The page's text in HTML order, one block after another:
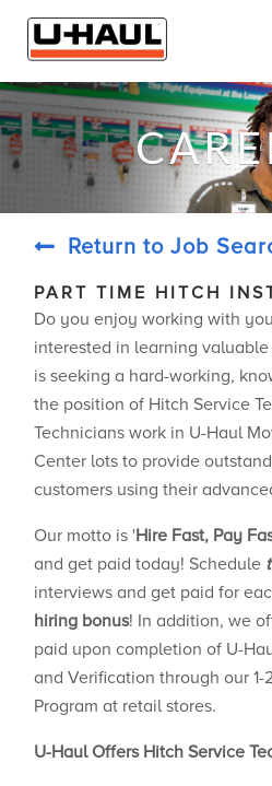
Return to Job
PART TIME HITCH
Do you enjoy working with
interested in learning
is seeking a hard-working,
the position of Hitch Service
Technicians work in U-Haul
Center lots to provide
customers using their
Our motto is 'Hire Fast, Pay
and get paid today! Schedule
interviews and get paid for
hiring bonus! In addition, we
paid upon completion of U-
and Verification through our
Program at retail stores.
U-Haul Offers Hitch Service